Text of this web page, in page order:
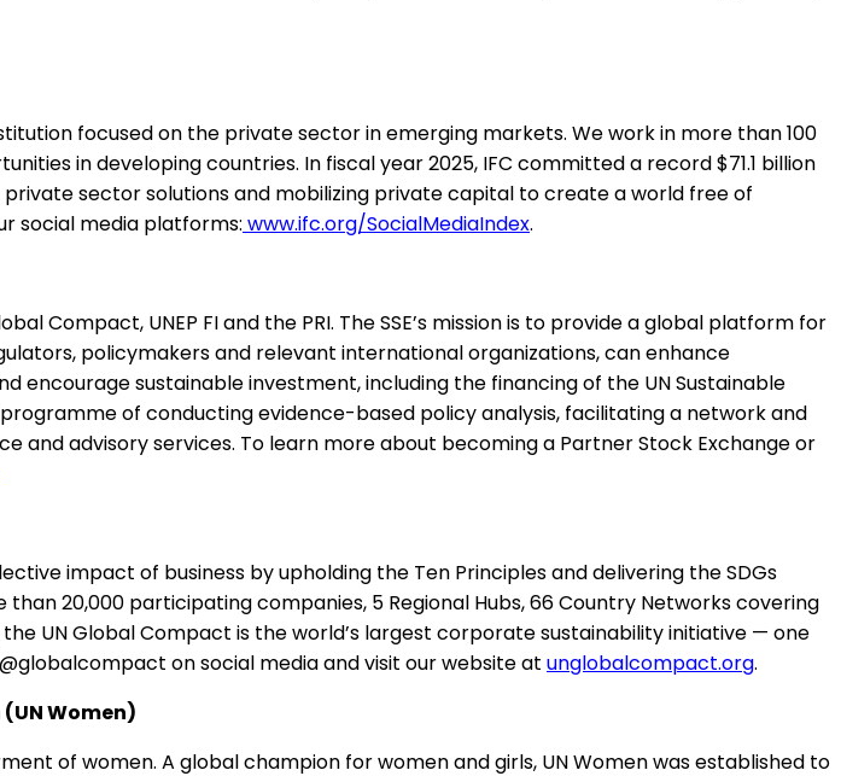
focused on the private sector in emerging markets. We work in more than 100
in developing countries. In fiscal year 2025, IFC committed a record $71.1 billion
sector solutions and mobilizing private capital to create a world free of
social media platforms: www.ifc.org/SocialMediaIndex.
Compact, UNEP FI and the PRI. The SSE’s mission is to provide a global platform for
policymakers and relevant international organizations, can enhance
sustainable investment, including the financing of the UN Sustainable
of conducting evidence-based policy analysis, facilitating a network and
advisory services. To learn more about becoming a Partner Stock Exchange or
impact of business by upholding the Ten Principles and delivering the SDGs
20,000 participating companies, 5 Regional Hubs, 66 Country Networks covering
UN Global Compact is the world’s largest corporate sustainability initiative — one
on social media and visit our website at unglobalcompact.org.
Women)
of women. A global champion for women and girls, UN Women was established to